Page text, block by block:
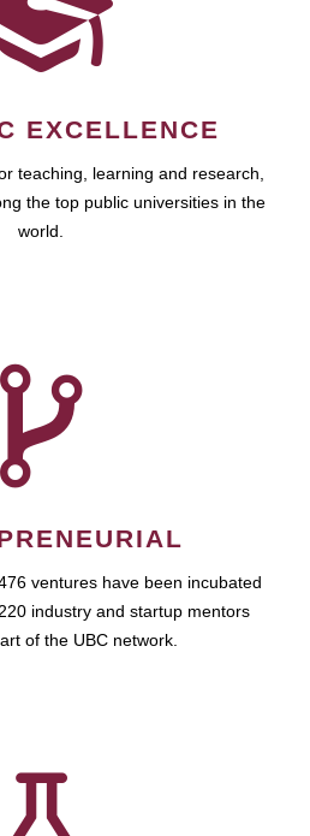
EXCELLENCE
teaching, learning and research,
the top public universities in the
world.
ventures have been incubated
industry and startup mentors
of the UBC network.